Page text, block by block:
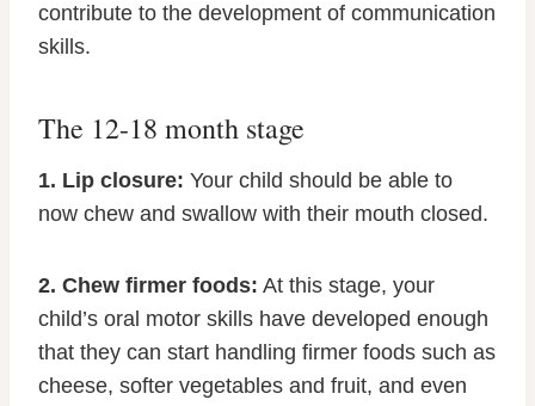
contribute to the development of communication
skills.
The 12-18 month stage
1. Lip closure: Your child should be able to
now chew and swallow with their mouth closed.
2. Chew firmer foods: At this stage, your
child’s oral motor skills have developed enough
that they can start handling firmer foods such as
cheese, softer vegetables and fruit, and even